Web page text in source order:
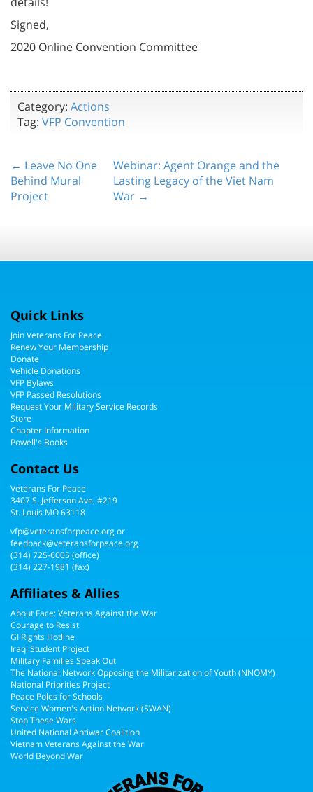
Signed,
2020 Online Convention Committee
Category: Actions
Tag: VFP Convention
← Leave No One
Behind Mural
Project
Webinar: Agent Orange and the
Lasting Legacy of the Viet Nam
War →
Quick Links
Join Veterans For Peace
Renew Your Membership
Donate
Vehicle Donations
VFP Bylaws
VFP Passed Resolutions
Request Your Military Service Records
Store
Chapter Information
Powell's Books
Contact Us
Veterans For Peace
3407 S. Jefferson Ave, #219
St. Louis MO 63118
vfp@veteransforpeace.orgor
feedback@veteransforpeace.org
(314) 725-6005(office)
(314) 227-1981 (fax)
Affiliates & Allies
About Face: Veterans Against the War
Courage to Resist
GI Rights Hotline
Iraqi Student Project
Military Families Speak Out
The National Network Opposing the Militarization of Youth (NNOMY)
National Priorities Project
Peace Poles for Schools
Service Women's Action Network (SWAN)
Stop These Wars
United National Antiwar Coalition
Vietnam Veterans Against the War
World Beyond War